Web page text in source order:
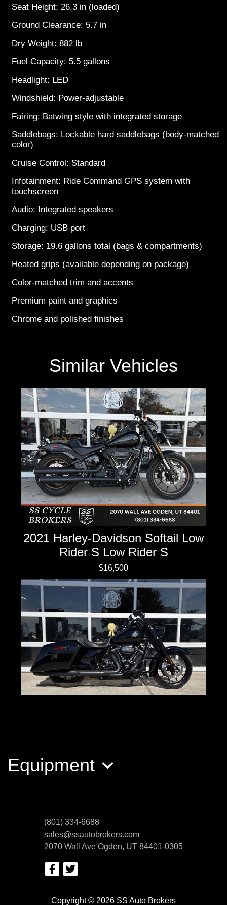
Seat Height: 26.3 in (loaded)
Ground Clearance: 5.7 in
Dry Weight: 882 lb
Fuel Capacity: 5.5 gallons
Headlight: LED
Windshield: Power-adjustable
Fairing: Batwing style with integrated storage
Saddlebags: Lockable hard saddlebags (body-matched
color)
Cruise Control: Standard
Infotainment: Ride Command GPS system with
touchscreen
Audio: Integrated speakers
Charging: USB port
Storage: 19.6 gallons total (bags & compartments)
Heated grips (available depending on package)
Color-matched trim and accents
Premium paint and graphics
Chrome and polished finishes
Similar Vehicles
2021 Harley-Davidson Softail Low
Rider S Low Rider S
$16,500
Equipment
Copyright © 2026 SS Auto Brokers
(801) 334-6688
sales@ssautobrokers.com
2070 Wall Ave Ogden, UT 84401-0305